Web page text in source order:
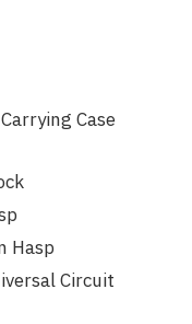
Case
Hasp
Circuit